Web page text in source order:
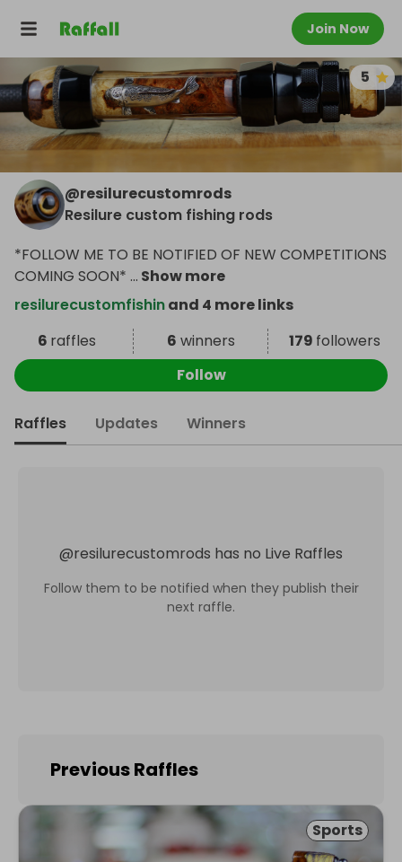
Join Now
5
@resilurecustomrods
Resilure custom fishing rods
*FOLLOW ME TO BE NOTIFIED OF NEW COMPETITIONS
COMING SOON* ... Show more
resilurecustomfishinand 4 more links
6 raffles 6 winners 179 followers
Follow
Raffles Updates Winners
@resilurecustomrods has no Live Raffles
Follow them to be notified when they publish their
next raffle.
Previous Raffles
Sports